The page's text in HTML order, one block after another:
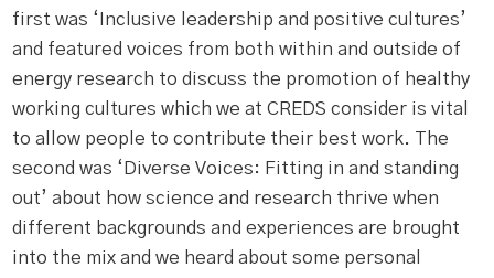
first was ‘Inclusive leadership and positive cultures’
and featured voices from both within and outside of
energy research to discuss the promotion of healthy
working cultures which we at CREDS consider is vital
to allow people to contribute their best work. The
second was ‘Diverse Voices: Fitting in and standing
out’ about how science and research thrive when
different backgrounds and experiences are brought
into the mix and we heard about some personal